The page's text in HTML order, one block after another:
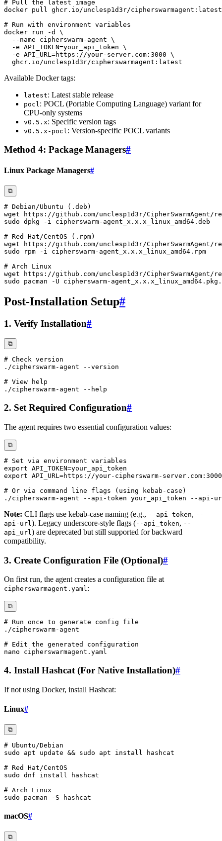
# Pull the latest image
docker
# Run with environment variables
docker run -d
\
--name cipherswarm-agent \
-e API_TOKEN=your_api_token \
-e API_URL =https://your-server.com:3000 \
Available Docker tags:
latest: Latest stable release
pocl : POCL (Portable Computing Language) variant for
CPU-only systems
v0.5.x: Specific version tags
v0.5.x-pocl : Version-specific POCL variants
Method 4: Package Managers#
Linux Package Managers#
⧉
# Debian/Ubuntu (.deb)
wget
sudo dpkg -i
# Red Hat/CentOS (.rpm)
wget
sudo
rpm -i
# Arch Linux
wget
sudo pacman -U
Post-Installation Setup#
1. Verify Installation#
⧉
# Check version
./cipherswarm-agent
--version
# View help
./cipherswarm-agent
--help
2. Set Required Configuration#
The agent requires two essential configuration values:
⧉
# Set via environment variables
export API_TOKEN=
export API_URL =
# Or via command line flags (using kebab-case)
Note: CLI flags use kebab-case naming (e.g., --api-token, --
api-url ). Legacy underscore-style flags (--api_token, --
api_url ) are deprecated but still supported for backward
compatibility.
3. Create Configuration File (Optional)#
On first run, the agent creates a configuration file at
cipherswarmagent.yaml:
⧉
# Run once to generate config file
# Edit the generated configuration
nano
4. Install Hashcat (For Native Installation)#
If not using Docker, install Hashcat:
Linux#
⧉
# Ubuntu/Debian
sudo
apt update && sudo apt install
# Red Hat/CentOS
sudo dnf install
# Arch Linux
sudo pacman -S
macOS#
⧉